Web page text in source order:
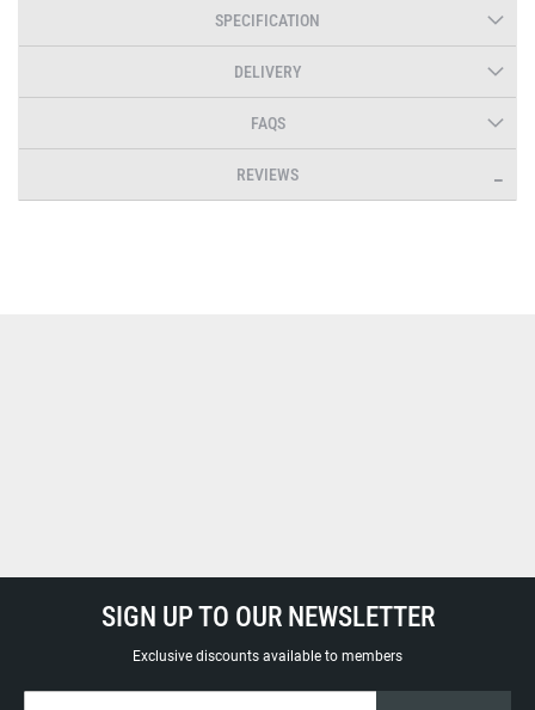
SPECIFICATION
DELIVERY
FAQS
REVIEWS
SIGN UP TO OUR NEWSLETTER
Exclusive discounts available to members